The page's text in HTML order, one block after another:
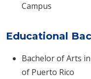
Campus
Educational
Bachelor of Arts
of Puerto Rico